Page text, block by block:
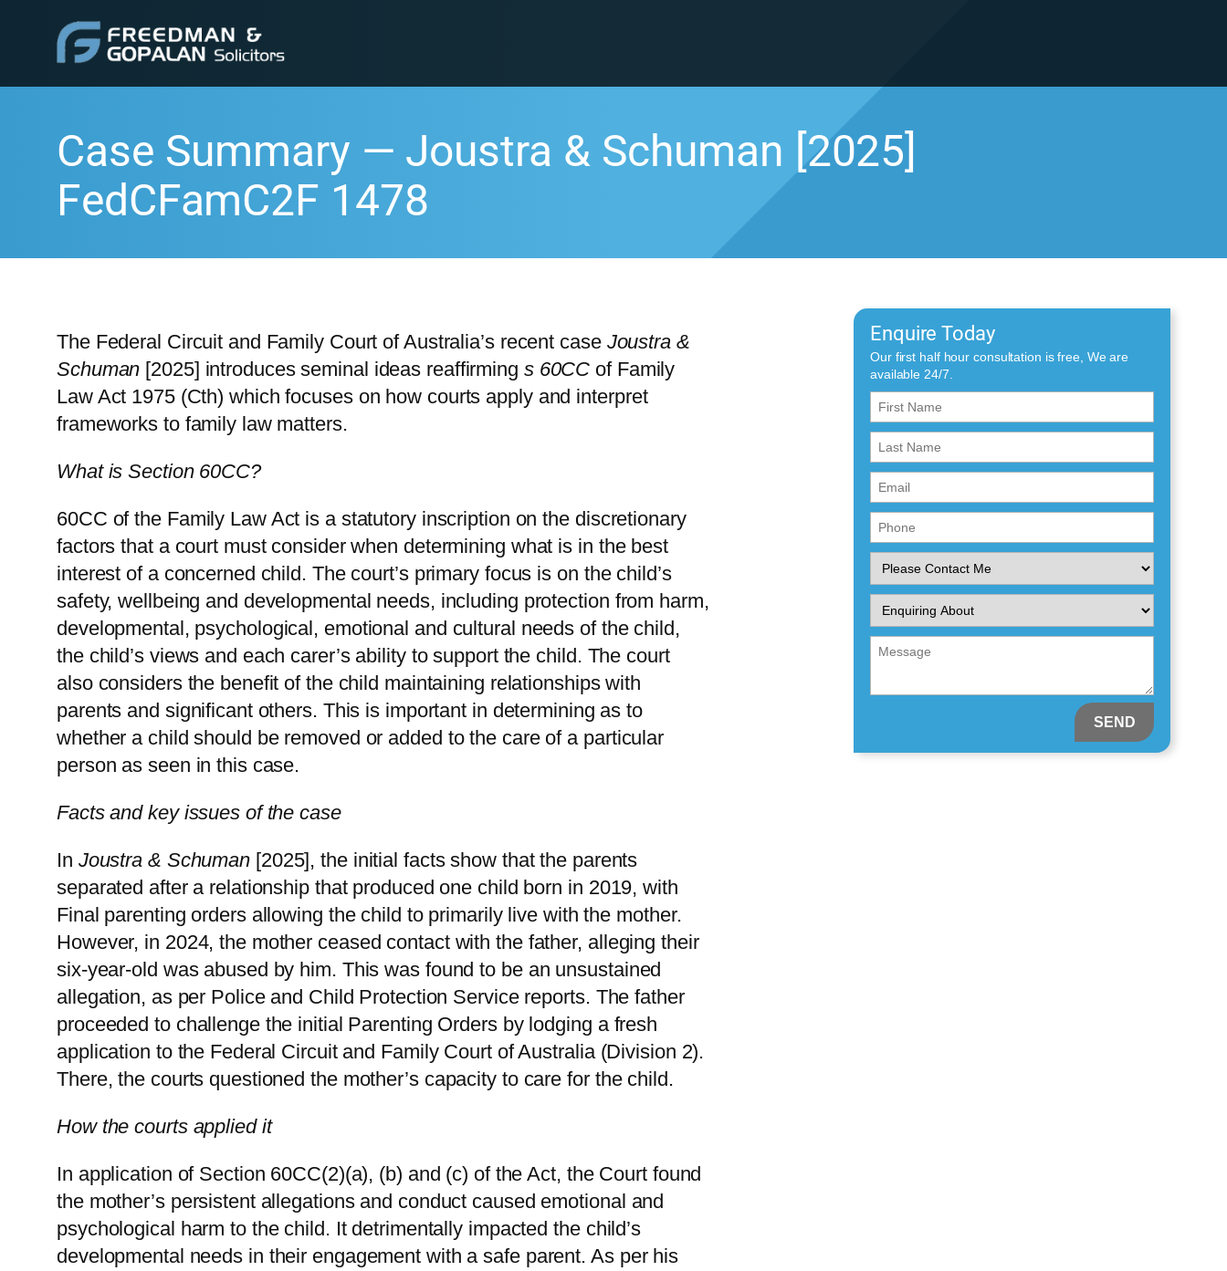
Case Summary — Joustra & Schuman [2025]
FedCFamC2F 1478
The Federal Circuit and Family Court of Australia’s recent case Joustra &
Schuman [2025] introduces seminal ideas reaffirming s 60CC of Family
Law Act 1975 (Cth) which focuses on how courts apply and interpret
frameworks to family law matters.
What is Section 60CC?
60CC of the Family Law Act is a statutory inscription on the discretionary
factors that a court must consider when determining what is in the best
interest of a concerned child. The court’s primary focus is on the child’s
safety, wellbeing and developmental needs, including protection from harm,
developmental, psychological, emotional and cultural needs of the child,
the child’s views and each carer’s ability to support the child. The court
also considers the benefit of the child maintaining relationships with
parents and significant others. This is important in determining as to
whether a child should be removed or added to the care of a particular
person as seen in this case.
Facts and key issues of the case
In Joustra & Schuman [2025], the initial facts show that the parents
separated after a relationship that produced one child born in 2019, with
Final parenting orders allowing the child to primarily live with the mother.
However, in 2024, the mother ceased contact with the father, alleging their
six-year-old was abused by him. This was found to be an unsustained
allegation, as per Police and Child Protection Service reports. The father
proceeded to challenge the initial Parenting Orders by lodging a fresh
application to the Federal Circuit and Family Court of Australia (Division 2).
There, the courts questioned the mother’s capacity to care for the child.
How the courts applied it
In application of Section 60CC(2)(a), (b) and (c) of the Act, the Court found
the mother’s persistent allegations and conduct caused emotional and
psychological harm to the child. It detrimentally impacted the child’s
developmental needs in their engagement with a safe parent. As per his
Enquire Today
Our first half hour consultation is free, We are
available 24/7.
First
Name
(Required)
First
Name
(Required)
Email
(Required)
Phone
(Required)
Please
Contact
(Required)
Enquiring
About
(Required)
Message